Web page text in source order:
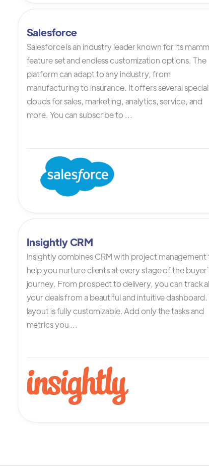
Salesforce
Salesforce is an industry leader known for its
feature set and endless customization options. The
platform can adapt to any industry, from
manufacturing to insurance. It offers several
clouds for sales, marketing, analytics, service, and
more. You can subscribe to ...
Insightly CRM
Insightly combines CRM with project management
help you nurture clients at every stage of the
journey. From prospect to delivery, you can track
your deals from a beautiful and intuitive dashboard.
layout is fully customizable. Add only the tasks and
metrics you ...